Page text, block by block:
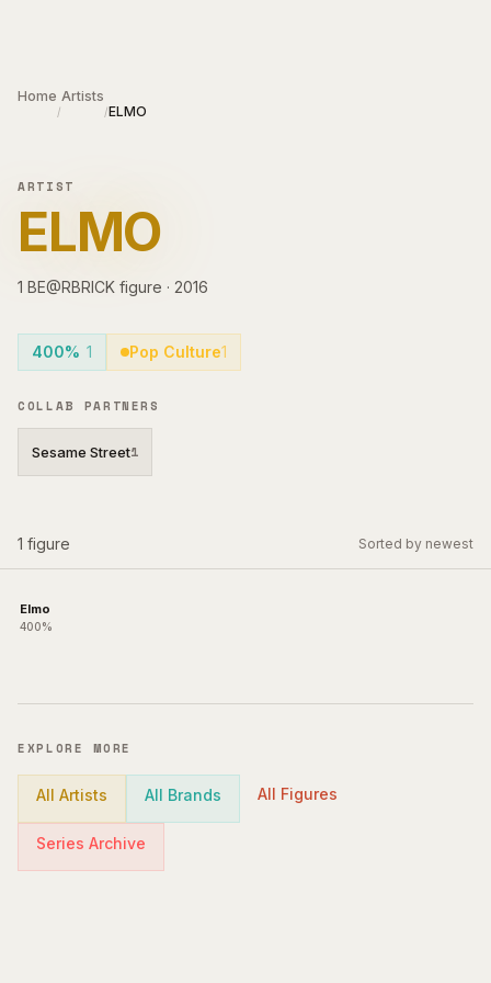
Home
/
Artists
/ELMO
ARTIST
ELMO
1 BE@RBRICK figure · 2016
400% 1 Pop Culture1
COLLAB PARTNERS
Sesame Street1
1 figure Sorted by newest
Elmo
400%
EXPLORE MORE
All Artists All Brands All Figures
Series Archive